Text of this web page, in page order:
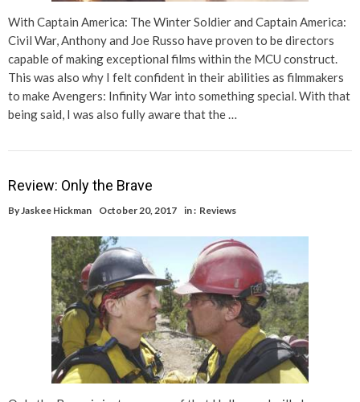
With Captain America: The Winter Soldier and Captain America:
Civil War, Anthony and Joe Russo have proven to be directors
capable of making exceptional films within the MCU construct.
This was also why I felt confident in their abilities as filmmakers
to make Avengers: Infinity War into something special. With that
being said, I was also fully aware that the …
Review: Only the Brave
By Jaskee Hickman October 20, 2017 in : Reviews